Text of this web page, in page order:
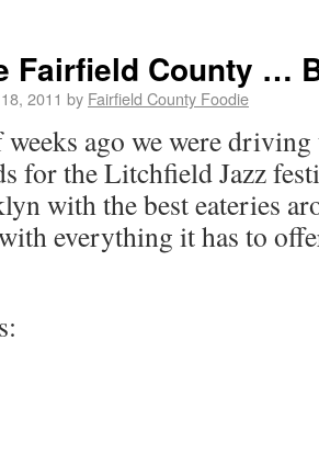
Fairfield County …
2011 by Fairfield County Foodie
ago we were
for the Litchfield Jazz
with the best eateries
everything it has to